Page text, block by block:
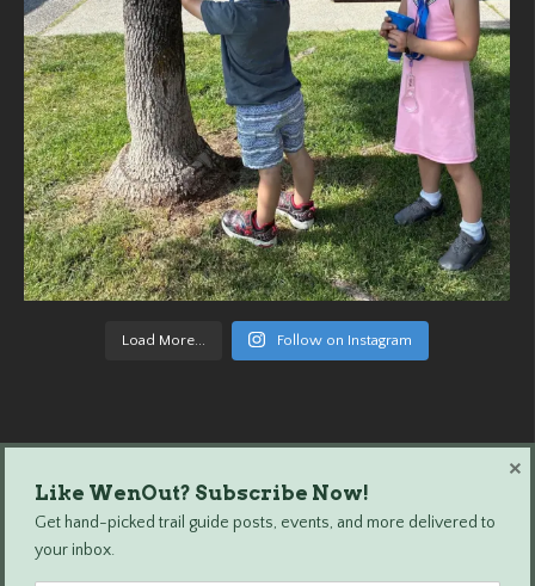
Load More... Follow on Instagram
Wenatchee Outdoors © 2024 All Rights Reserved.
Like WenOut? Subscribe Now!
Get hand-picked trail guide posts, events, and more delivered to
your inbox.
×